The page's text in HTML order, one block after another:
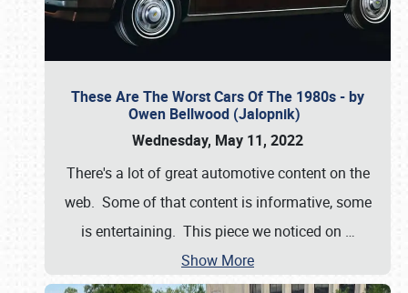
These Are The Worst Cars Of The 1980s - by
Owen Bellwood (Jalopnik)
Wednesday, May 11, 2022
There's a lot of great automotive content on the
web. Some of that content is informative, some
is entertaining. This piece we noticed on …
Show More